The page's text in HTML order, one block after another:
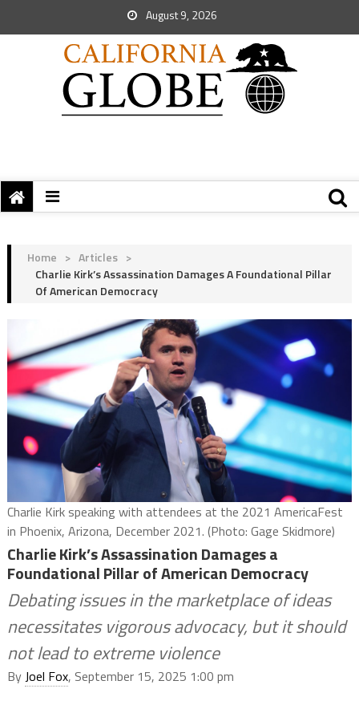
August 9, 2026
Home > Articles >
Charlie Kirk’s Assassination Damages A Foundational Pillar
Of American Democracy
Charlie Kirk speaking with attendees at the 2021 AmericaFest
in Phoenix, Arizona, December 2021. (Photo: Gage Skidmore)
Charlie Kirk’s Assassination Damages a
Foundational Pillar of American Democracy
Debating issues in the marketplace of ideas
necessitates vigorous advocacy, but it should
not lead to extreme violence
ByJoel Fox, September 15, 2025 1:00 pm